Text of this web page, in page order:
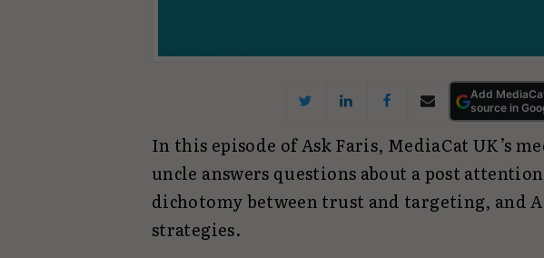
Add
source in
In this episode of Ask Faris, MediaCat UK’s
uncle answers questions about a post
dichotomy between trust and targeting, and
strategies.